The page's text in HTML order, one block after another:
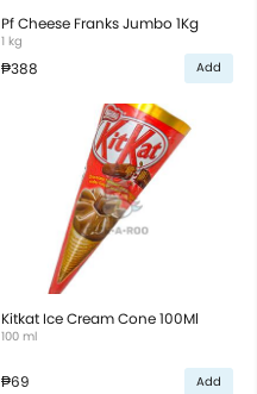
Pf Cheese Franks Jumbo 1Kg
1 kg
₱388 Add
Kitkat Ice Cream Cone 100Ml
100 ml
₱69 Add